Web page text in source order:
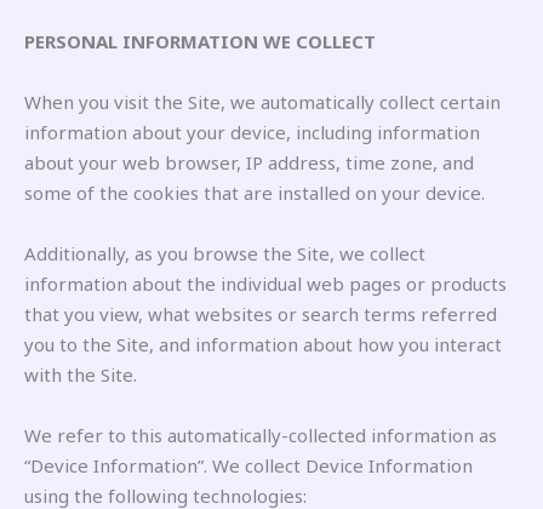
PERSONAL INFORMATION WE COLLECT
When you visit the Site, we automatically collect certain
information about your device, including information
about your web browser, IP address, time zone, and
some of the cookies that are installed on your device.
Additionally, as you browse the Site, we collect
information about the individual web pages or products
that you view, what websites or search terms referred
you to the Site, and information about how you interact
with the Site.
We refer to this automatically-collected information as
“Device Information”. We collect Device Information
using the following technologies: